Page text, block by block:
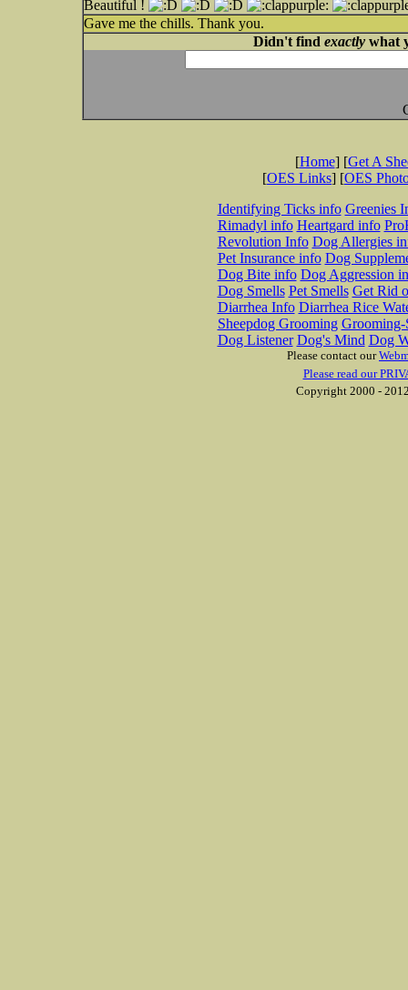
Beautiful !
Gave me the chills. Thank you.
Didn't find exactlywhat
[Home] [Get A
[OES Links] [OES
Identifying Ticks info Greenies
Rimadyl info Heartgard info
Revolution Info Dog Allergies
Pet Insurance info Dog
Dog Bite info Dog Aggression
Dog Smells Pet Smells Get Rid
Diarrhea Info Diarrhea Rice
Sheepdog Grooming Grooming-
Dog Listener Dog's Mind Dog
Please contact our
Please read our
Copyright 2000 -